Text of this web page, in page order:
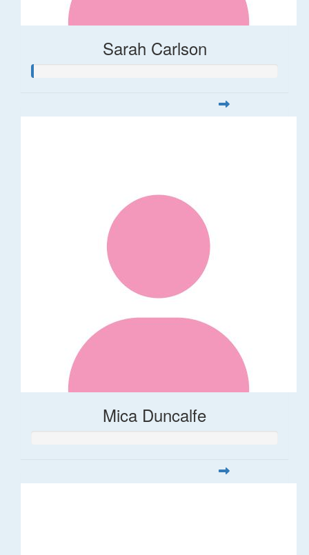
Sarah Carlson
Mica Duncalfe